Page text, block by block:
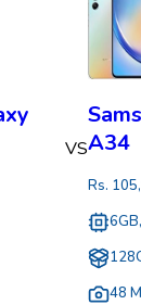
VSA34
Rs.
48